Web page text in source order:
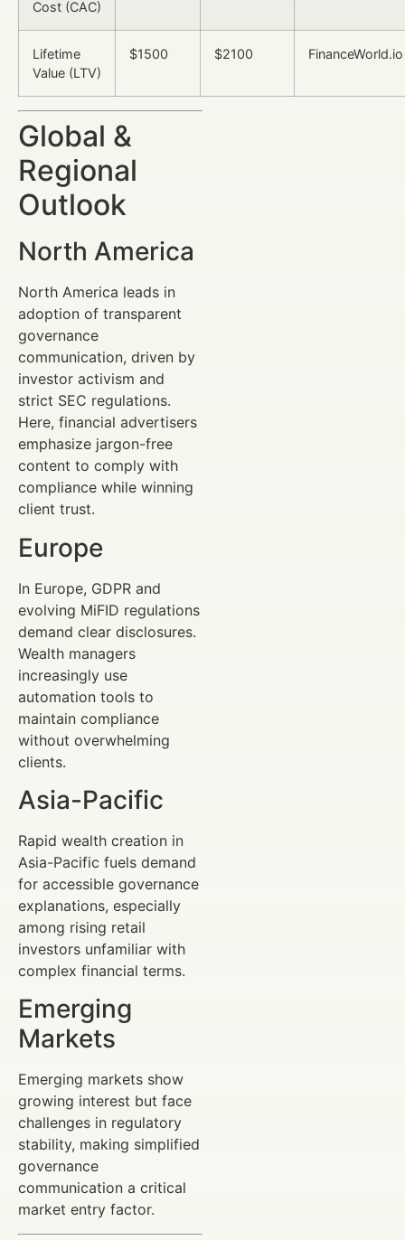
Cost (CAC)
Lifetime
Value (LTV)
$1500 $2100 FinanceWorld.io
Global &
Regional
Outlook
North America
North America leads in
adoption of transparent
governance
communication, driven by
investor activism and
strict SEC regulations.
Here, financial advertisers
emphasize jargon-free
content to comply with
compliance while winning
client trust.
Europe
In Europe, GDPR and
evolving MiFID regulations
demand clear disclosures.
Wealth managers
increasingly use
automation tools to
maintain compliance
without overwhelming
clients.
Asia-Pacific
Rapid wealth creation in
Asia-Pacific fuels demand
for accessible governance
explanations, especially
among rising retail
investors unfamiliar with
complex financial terms.
Emerging
Markets
Emerging markets show
growing interest but face
challenges in regulatory
stability, making simplified
governance
communication a critical
market entry factor.